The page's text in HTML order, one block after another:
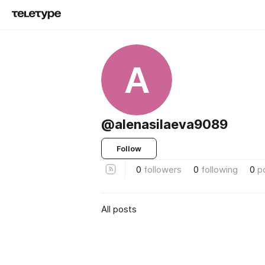
A
@alenasilaeva9089
Follow
0 followers 0 following 0
All posts